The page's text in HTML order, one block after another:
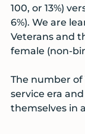
100, or 13%)
6%). We are
Veterans and
female (non-
The number of
service era
themselves in